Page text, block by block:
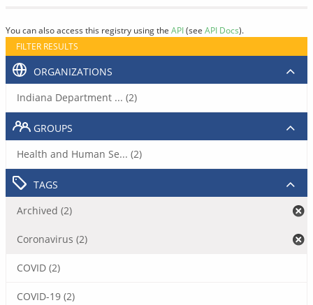
You can also access this registry using the API(see API Docs).
FILTER RESULTS
ORGANIZATIONS
Indiana Department ... (2)
GROUPS
Health and Human Se... (2)
TAGS
Archived (2)
Coronavirus (2)
COVID (2)
COVID-19 (2)